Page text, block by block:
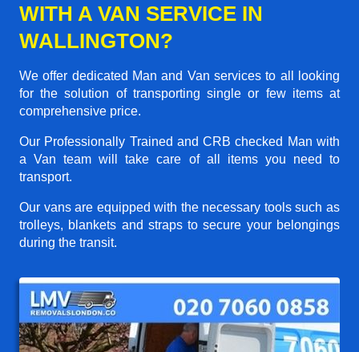
WITH A VAN SERVICE IN
WALLINGTON?
We offer dedicated Man and Van services to all looking
for the solution of transporting single or few items at
comprehensive price.
Our Professionally Trained and CRB checked Man with
a Van team will take care of all items you need to
transport.
Our vans are equipped with the necessary tools such as
trolleys, blankets and straps to secure your belongings
during the transit.